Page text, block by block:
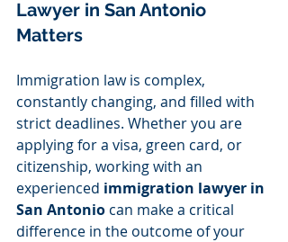
Lawyer in San Antonio
Matters
Immigration law is complex,
constantly changing, and filled with
strict deadlines. Whether you are
applying for a visa, green card, or
citizenship, working with an
experienced immigration lawyer in
San Antonio can make a critical
difference in the outcome of your